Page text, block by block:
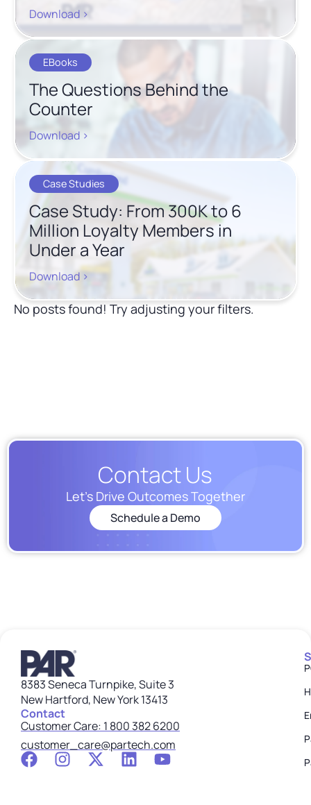
Download >
EBooks
The Questions Behind the
Counter
Download >
Case Studies
Case Study: From 300K to 6
Million Loyalty Members in
Under a Year
Download >
No posts found! Try adjusting your filters.
Contact Us
Let’s Drive Outcomes Together
Schedule a Demo
8383 Seneca Turnpike, Suite 3
New Hartford, New York 13413
Contact
Customer Care: 1 800 382 6200
customer_care@partech.com